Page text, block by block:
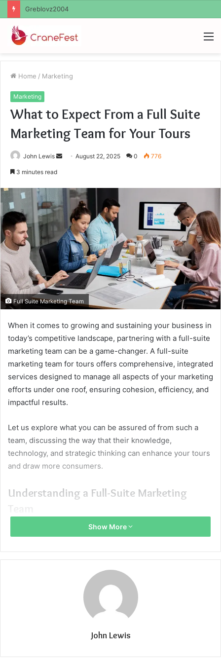
Ayush Anand Loharuka
Home / Marketing
Marketing
What to Expect From a Full Suite
Marketing Team for Your Tours
John Lewis
SendAugust 22, 2025 0 776
3 minutes read
Full Suite Marketing Team
When it comes to growing and sustaining your business in
today’s competitive landscape, partnering with a full-suite
marketing team can be a game-changer. A full-suite
marketing team for tours offers comprehensive, integrated
services designed to manage all aspects of your marketing
efforts under one roof, ensuring cohesion, efficiency, and
impactful results.
Let us explore what you can be assured of from such a
team, discussing the way that their knowledge,
technology, and strategic thinking can enhance your tours
and draw more consumers.
Understanding a Full-Suite Marketing
Team
digital marketing agency for travel
content, search engine optimization (SEO), social media
Contrary to outsourcing to several specialized agencies or
freelancers, a full-suite team offers integrated marketing
solutions custom-designed for your tour business. This
method helps one to maintain consistency of messaging,
campaigns on an as-needed basis.
Show More
John Lewis